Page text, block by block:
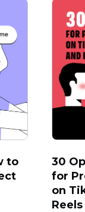
to
30
for
on
Reels